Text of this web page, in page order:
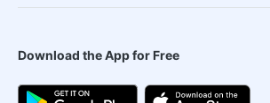
Download the App for Free